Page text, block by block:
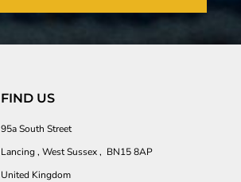
FIND US
95a South Street
Lancing , West Sussex , BN15 8AP
United Kingdom